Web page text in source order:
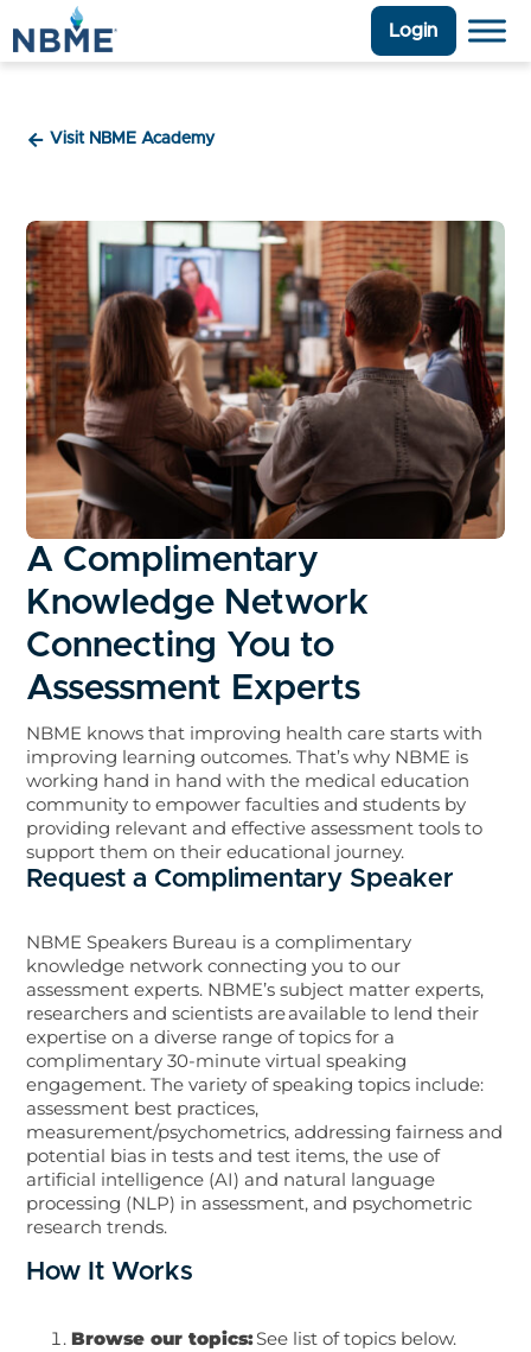
Login
Visit NBME Academy
A Complimentary
Knowledge Network
Connecting You to
Assessment Experts
NBME knows that improving health care starts with
improving learning outcomes. That’s why NBME is
working hand in hand with the medical education
community to empower faculties and students by
providing relevant and effective assessment tools to
support them on their educational journey.
Request a Complimentary Speaker
NBME Speakers Bureau is a complimentary
knowledge network connecting you to our
assessment experts. NBME’s subject matter experts,
researchers and scientists are available to lend their
expertise on a diverse range of topics for a
complimentary 30-minute virtual speaking
engagement. The variety of speaking topics include:
assessment best practices,
measurement/psychometrics, addressing fairness and
potential bias in tests and test items, the use of
artificial intelligence (AI) and natural language
processing (NLP) in assessment, and psychometric
research trends.
How It Works
Browse our topics:See list of topics below.